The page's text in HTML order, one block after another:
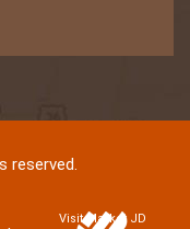
reserved.
Visit Market JD